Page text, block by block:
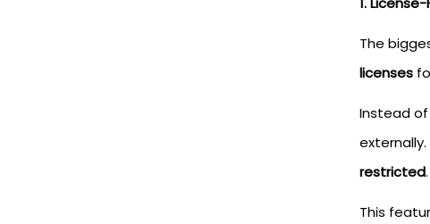
The
licenses
Instead
restricted.
This